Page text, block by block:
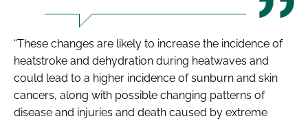
“These changes are likely to increase the incidence of
heatstroke and dehydration during heatwaves and
could lead to a higher incidence of sunburn and skin
cancers, along with possible changing patterns of
disease and injuries and death caused by extreme